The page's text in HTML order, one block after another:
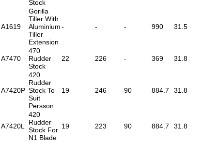
Stock
A1619
Gorilla
Tiller With
Aluminium
Tiller
Extension
- - - 990 31.5
A7470
470
Rudder
Stock
22 226 - 369 31.8
A7420P
420
Rudder
Stock To
Suit
Persson
19 246 90 884.7 31.8
A7420L
420
Rudder
Stock For
N1 Blade
19 223 90 884.7 31.8